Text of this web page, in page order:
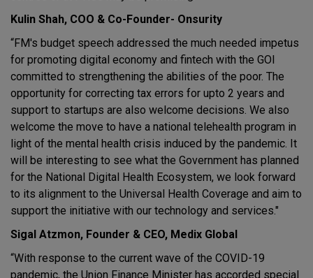
Kulin Shah, COO & Co-Founder- Onsurity
“FM's budget speech addressed the much needed impetus
for promoting digital economy and fintech with the GOI
committed to strengthening the abilities of the poor. The
opportunity for correcting tax errors for upto 2 years and
support to startups are also welcome decisions. We also
welcome the move to have a national telehealth program in
light of the mental health crisis induced by the pandemic. It
will be interesting to see what the Government has planned
for the National Digital Health Ecosystem, we look forward
to its alignment to the Universal Health Coverage and aim to
support the initiative with our technology and services."
Sigal Atzmon, Founder & CEO, Medix Global
“With response to the current wave of the COVID-19
pandemic, the Union Finance Minister has accorded special